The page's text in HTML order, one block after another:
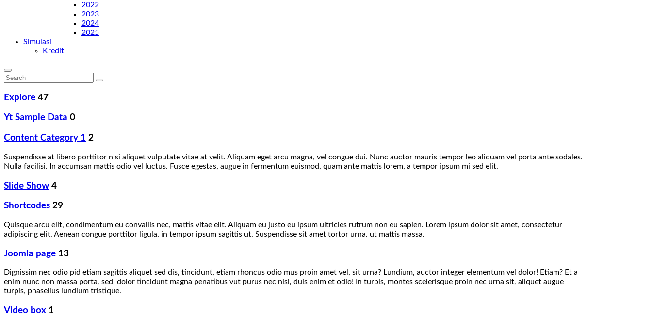
2022
2023
2024
2025
Simulasi
Kredit
Explore 47
Yt Sample Data 0
Content Category 1 2
Suspendisse at libero porttitor nisi aliquet vulputate vitae at velit. Aliquam eget arcu magna, vel congue dui. Nunc auctor mauris tempor leo aliquam vel porta ante sodales.
Nulla facilisi. In accumsan mattis odio vel luctus. Fusce egestas, augue in fermentum euismod, quam ante mattis lorem, a tempor ipsum mi sed elit.
Slide Show 4
Shortcodes 29
Quisque arcu elit, condimentum eu convallis nec, mattis vitae elit. Aliquam eu justo eu ipsum ultricies rutrum non eu sapien. Lorem ipsum dolor sit amet, consectetur
adipiscing elit. Aenean congue porttitor ligula, in tempor ipsum sagittis ut. Suspendisse sit amet tortor urna, ut mattis massa.
Joomla page 13
Dignissim nec odio pid etiam sagittis aliquet sed dis, tincidunt, etiam rhoncus odio mus proin amet vel, sit urna? Lundium, auctor integer elementum vel dolor! Etiam? Et a
enim nunc non massa porta, sed, dolor tincidunt magna penatibus vut purus nec nisi, duis enim et odio! In turpis, montes scelerisque proin nec urna sit, aliquet augue
turpis, phasellus lundium tristique.
Video box 1